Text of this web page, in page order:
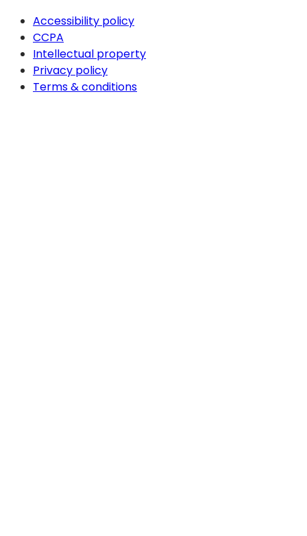
Accessibility policy
CCPA
Intellectual property
Privacy policy
Terms & conditions